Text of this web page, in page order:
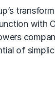
with
of